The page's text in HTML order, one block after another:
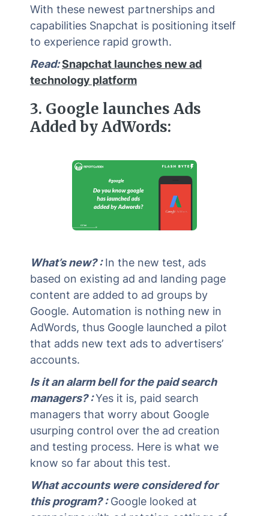
With these newest partnerships and
capabilities Snapchat is positioning itself
to experience rapid growth.
Read:Snapchat launches new ad
technology platform
3. Google launches Ads
Added by AdWords:
What’s new? :In the new test, ads
based on existing ad and landing page
content are added to ad groups by
Google. Automation is nothing new in
AdWords, thus Google launched a pilot
that adds new text ads to advertisers’
accounts.
Is it an alarm bell for the paid search
managers? :Yes it is, paid search
managers that worry about Google
usurping control over the ad creation
and testing process. Here is what we
know so far about this test.
What accounts were considered for
this program? : Google looked at